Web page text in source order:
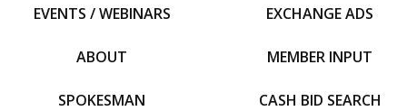
EVENTS / WEBINARS
ABOUT
SPOKESMAN
EXCHANGE ADS
MEMBER INPUT
CASH BID SEARCH